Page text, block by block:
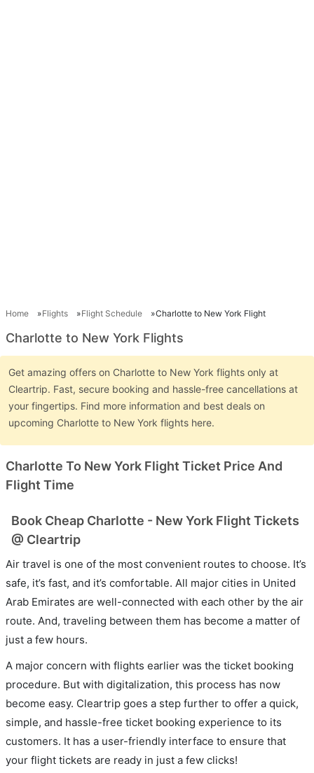
Home Flights Flight Schedule Charlotte to New York Flight
Charlotte to New York Flights
Get amazing offers on Charlotte to New York flights only at
Cleartrip. Fast, secure booking and hassle-free cancellations at
your fingertips. Find more information and best deals on
upcoming Charlotte to New York flights here.
Charlotte To New York Flight Ticket Price And
Flight Time
Book Cheap Charlotte - New York Flight Tickets
@ Cleartrip
Air travel is one of the most convenient routes to choose. It’s
safe, it’s fast, and it’s comfortable. All major cities in United
Arab Emirates are well-connected with each other by the air
route. And, traveling between them has become a matter of
just a few hours.
A major concern with flights earlier was the ticket booking
procedure. But with digitalization, this process has now
become easy. Cleartrip goes a step further to offer a quick,
simple, and hassle-free ticket booking experience to its
customers. It has a user-friendly interface to ensure that
your flight tickets are ready in just a few clicks!